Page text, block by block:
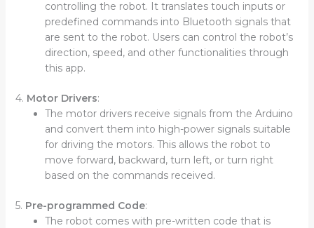
controlling the robot. It translates touch inputs or
predefined commands into Bluetooth signals that
are sent to the robot. Users can control the robot’s
direction, speed, and other functionalities through
this app.
4. Motor Drivers:
The motor drivers receive signals from the Arduino
and convert them into high-power signals suitable
for driving the motors. This allows the robot to
move forward, backward, turn left, or turn right
based on the commands received.
5. Pre-programmed Code:
The robot comes with pre-written code that is